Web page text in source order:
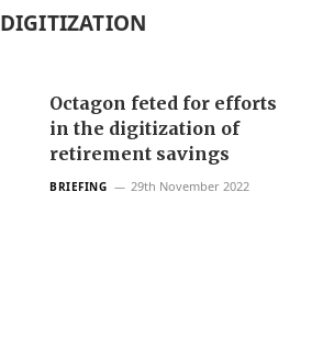
DIGITIZATION
Octagon feted for efforts
in the digitization of
retirement savings
BRIEFING 29th November 2022